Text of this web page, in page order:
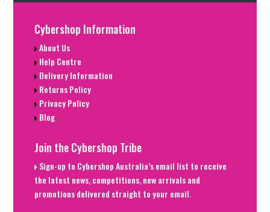
Cybershop Information
About Us
Help Centre
Delivery Information
Returns Policy
Privacy Policy
Blog
Join the Cybershop Tribe
Sign-up to Cybershop Australia’s email list to receive
the latest news, competitions, new arrivals and
promotions delivered straight to your email.